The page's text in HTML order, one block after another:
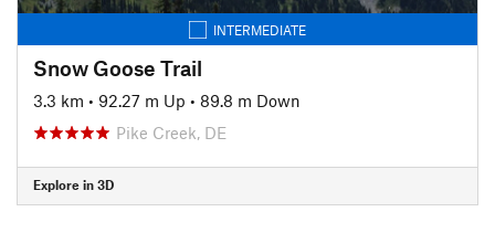
INTERMEDIATE
Snow Goose Trail
3.3 km • 92.27 m Up • 89.8 m Down
Pike Creek, DE
Explore in 3D